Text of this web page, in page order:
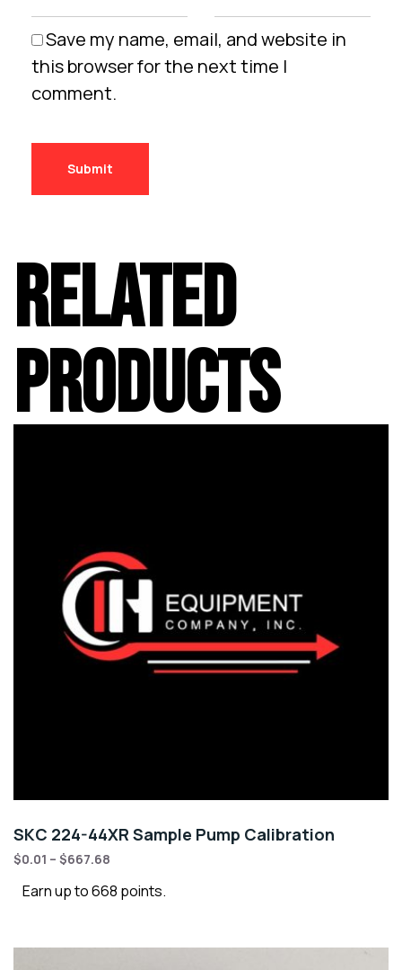
Save my name, email, and website in
this browser for the next time I
comment.
RELATED
PRODUCTS
SKC 224-44XR Sample Pump Calibration
$0.01 – $667.68
Earn up to 668 points.